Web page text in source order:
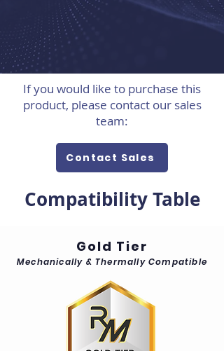
If you would like to purchase this
product, please contact our sales
team:
Contact Sales
Compatibility Table
Gold Tier
Mechanically & Thermally Compatible